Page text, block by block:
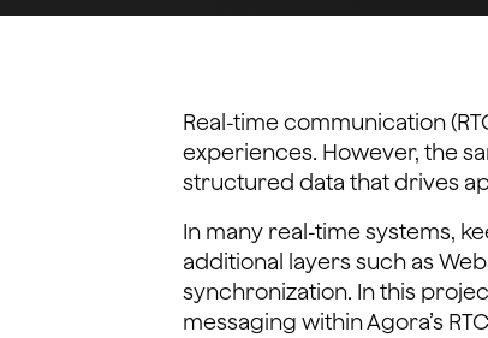
Real-time communication
experiences. However, the
structured data that drives
In many real-time systems,
additional layers such as
synchronization. In this
messaging within Agora’s